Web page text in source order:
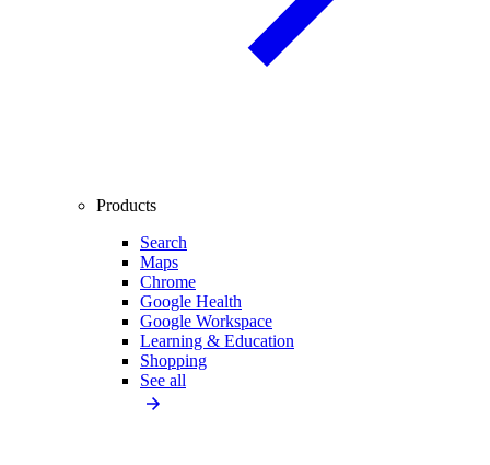
Products
Search
Maps
Chrome
Google Health
Google Workspace
Learning & Education
Shopping
See all